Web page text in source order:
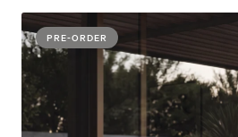
PRE-ORDER